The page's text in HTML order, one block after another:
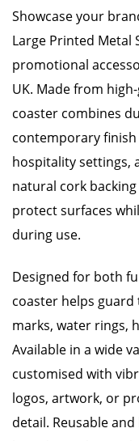
Showcase your
Large Printed Metal
promotional
UK. Made from
coaster combines
contemporary
hospitality settings,
natural cork
protect surfaces
during use.
Designed for both
coaster helps guard
marks, water rings,
Available in a wide
customised with
logos, artwork, or
detail. Reusable